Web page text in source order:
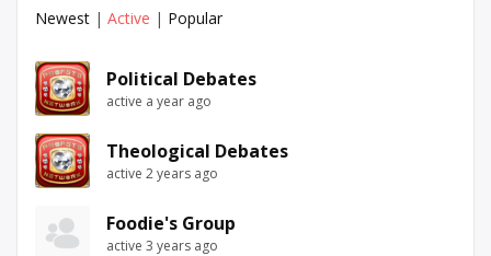
Newest | Active | Popular
Political Debates
active a year ago
Theological Debates
active 2 years ago
Foodie's Group
active 3 years ago